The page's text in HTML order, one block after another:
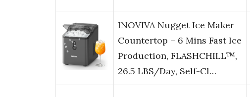
INOVIVA Nugget Ice Maker
Countertop – 6 Mins Fast Ice
Production, FLASHCHILL™,
26.5 LBS/Day, Self-Cl…